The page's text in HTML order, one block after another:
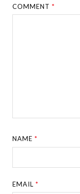
COMMENT*
NAME*
EMAIL*